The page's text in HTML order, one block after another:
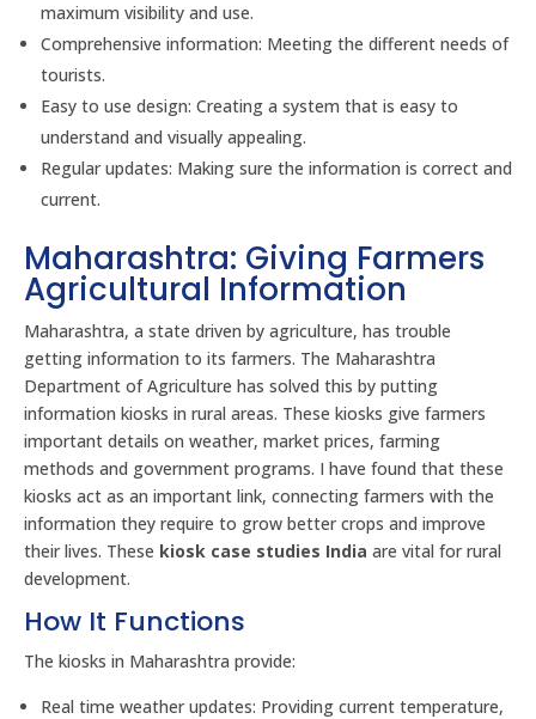
maximum visibility and use.
Comprehensive information: Meeting the different needs of
tourists.
Easy to use design: Creating a system that is easy to
understand and visually appealing.
Regular updates: Making sure the information is correct and
current.
Maharashtra: Giving Farmers
Agricultural Information
Maharashtra, a state driven by agriculture, has trouble
getting information to its farmers. The Maharashtra
Department of Agriculture has solved this by putting
information kiosks in rural areas. These kiosks give farmers
important details on weather, market prices, farming
methods and government programs. I have found that these
kiosks act as an important link, connecting farmers with the
information they require to grow better crops and improve
their lives. These kiosk case studies India are vital for rural
development.
How It Functions
The kiosks in Maharashtra provide:
Real time weather updates: Providing current temperature,